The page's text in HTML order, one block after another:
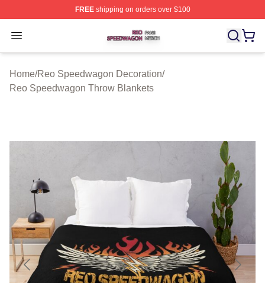
FREEshipping on orders over $100
Open menu
Reo Speedwagon Shop ⚡️ Officially Licensed Reo
Home/Reo Speedwagon Decoration/
Reo Speedwagon Throw Blankets